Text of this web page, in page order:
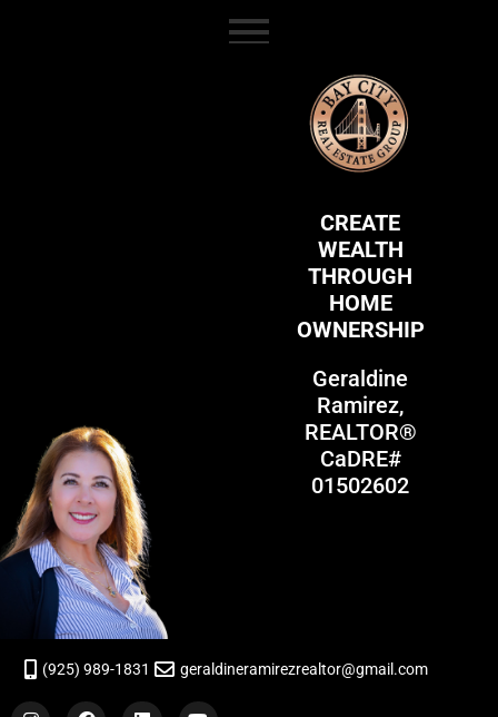
CREATE
WEALTH
THROUGH
HOME
OWNERSHIP
Geraldine
Ramirez,
REALTOR®
CaDRE#
01502602
(925) 989-1831 geraldineramirezrealtor@gmail.com